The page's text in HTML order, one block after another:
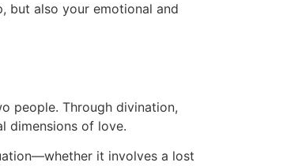
but also your emotional and
people. Through divination,
dimensions of love.
it involves a lost